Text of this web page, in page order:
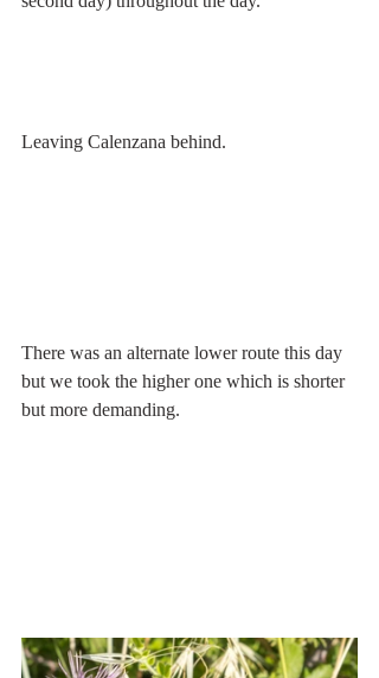
Leaving Calenzana behind.
There was an alternate lower route this day
but we took the higher one which is shorter
but more demanding.